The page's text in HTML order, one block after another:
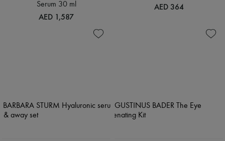
Serum 30 ml
AED 1,587
AED 364